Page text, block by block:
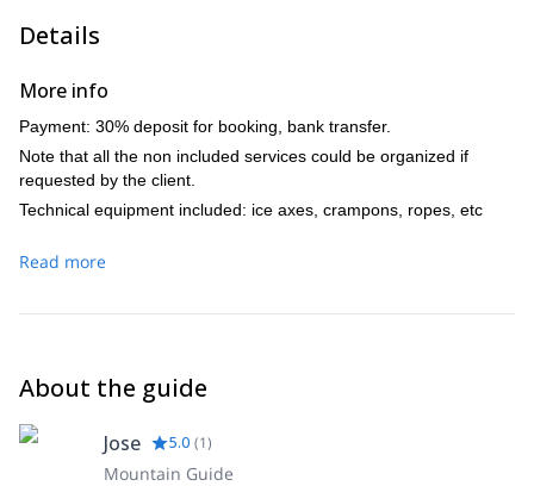
Day 6
Base camp H.P, high camp HP (3:30 h).
Day 7
Paz city.
Does this mountaineering trip in Cordillera Blanca sound
interesting? Then please get in touch with me, I would love
taking you there! And if you want to get acclimatized with a
Details
More info
Payment: 30% deposit for booking, bank transfer.
Note that all the non included services could be organized if
requested by the client.
Technical equipment included: ice axes, crampons, ropes, etc
Read more
About the guide
Jose 5.0 (1)
Mountain Guide